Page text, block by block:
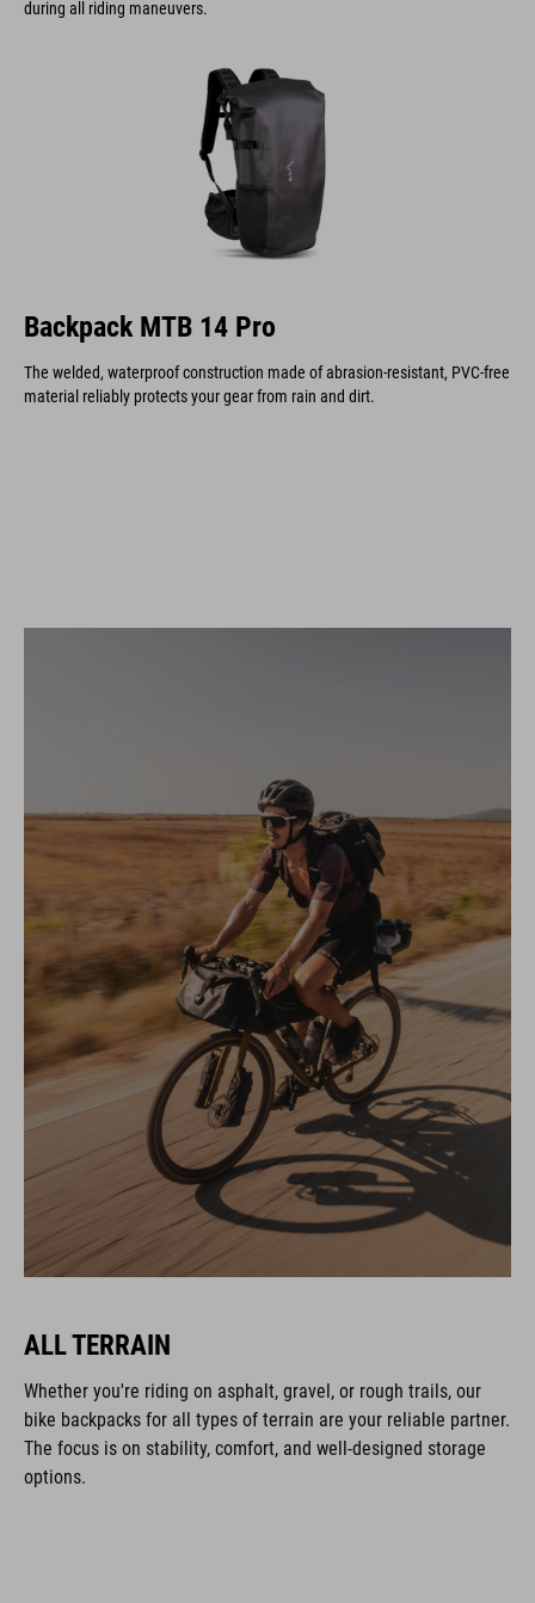
during all riding maneuvers.
Backpack MTB 14 Pro
The welded, waterproof construction made of abrasion-resistant, PVC-free
material reliably protects your gear from rain and dirt.
ALL TERRAIN
Whether you're riding on asphalt, gravel, or rough trails, our
bike backpacks for all types of terrain are your reliable partner.
The focus is on stability, comfort, and well-designed storage
options.